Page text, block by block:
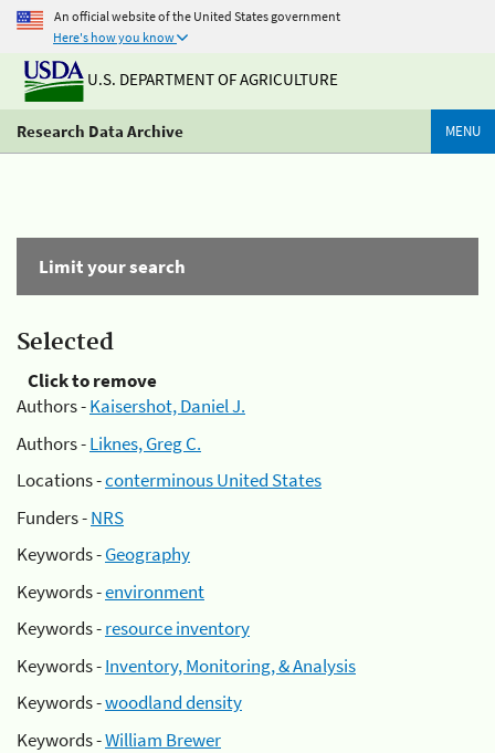
An official website of the United States government
Here's how you know
U.S. DEPARTMENT OF AGRICULTURE
Research Data Archive MENU
Limit your search
Selected
Click to remove
Authors -Kaisershot, Daniel J.
Authors -Liknes, Greg C.
Locations -conterminous United States
Funders -NRS
Keywords -Geography
Keywords -environment
Keywords -resource inventory
Keywords -Inventory, Monitoring, & Analysis
Keywords -woodland density
Keywords -William Brewer